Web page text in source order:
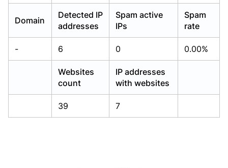
Domain
Detected IP
addresses
Spam active
IPs
Spam
rate
- 6 0 0.00%
Websites
count
IP addresses
with websites
39 7